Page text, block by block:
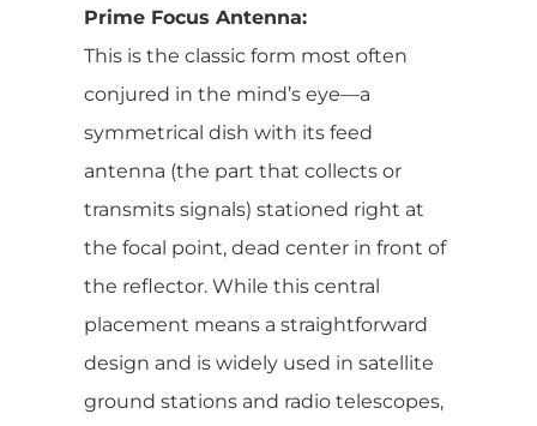
Prime Focus Antenna:
This is the classic form most often
conjured in the mind’s eye—a
symmetrical dish with its feed
antenna (the part that collects or
transmits signals) stationed right at
the focal point, dead center in front of
the reflector. While this central
placement means a straightforward
design and is widely used in satellite
ground stations and radio telescopes,